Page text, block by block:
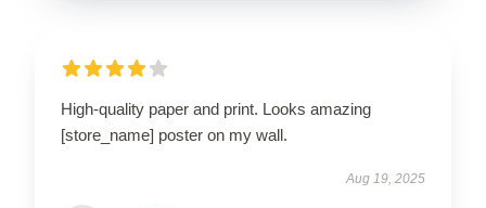
High-quality paper and print. Looks amazing
[store_name] poster on my wall.
Aug 19, 2025